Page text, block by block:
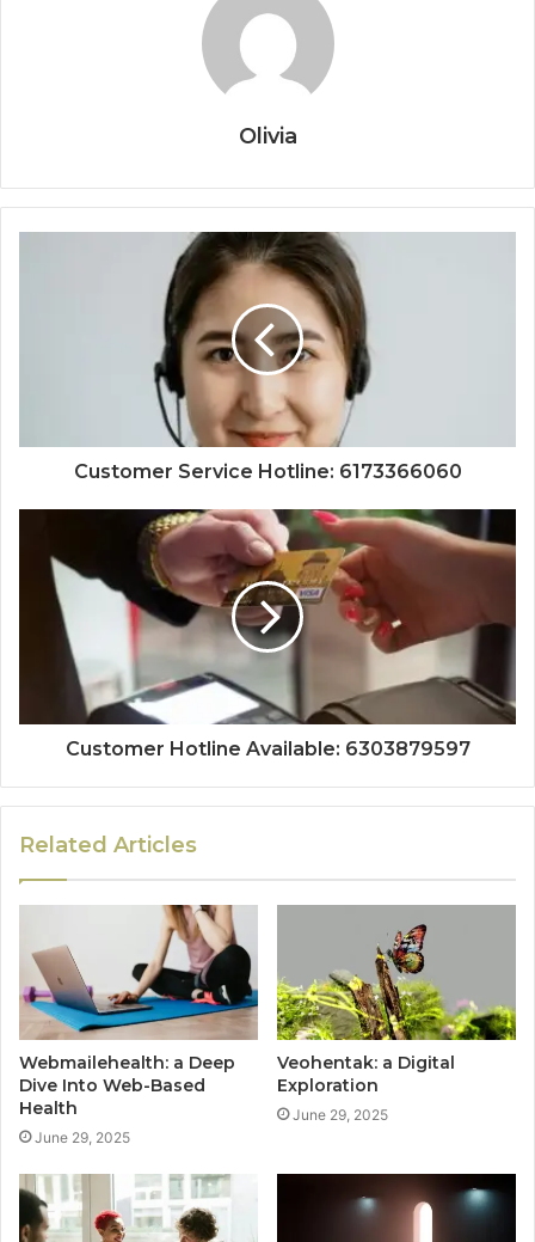
Olivia
Customer Service Hotline: 6173366060
Customer Hotline Available: 6303879597
Related Articles
Webmailehealth: a Deep
Dive Into Web-Based
Health
June 29, 2025
Veohentak: a Digital
Exploration
June 29, 2025